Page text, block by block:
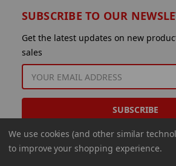
SUBSCRIBE TO OUR
Get the latest updates on new
sales
ADDRESS
We use cookies (and other similar
to improve your shopping experience.